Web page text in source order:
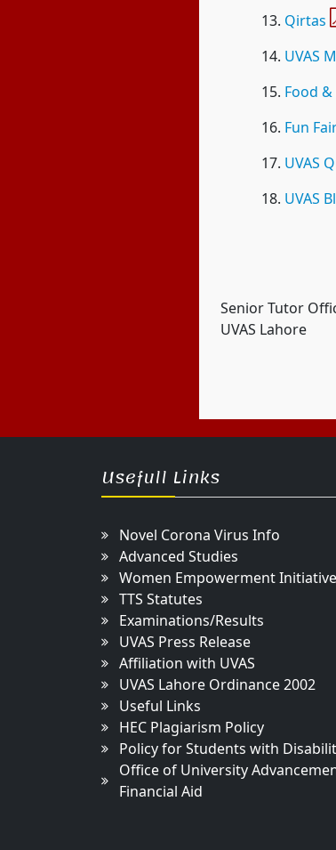
Qirtas
UVAS
Food
Fun
UVAS
UVAS
Senior Tutor
UVAS Lahore
Usefull Links
Novel Corona Virus Info
Advanced Studies
Women Empowerment Initiative
TTS Statutes
Examinations/Results
UVAS Press Release
Affiliation with UVAS
UVAS Lahore Ordinance 2002
Useful Links
HEC Plagiarism Policy
Policy for Students with
Office of University
Financial Aid